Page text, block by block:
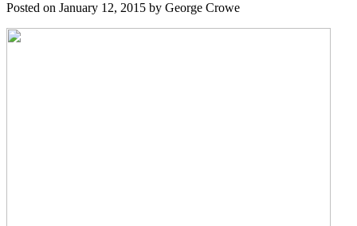
Posted on January 12, 2015 by George Crowe